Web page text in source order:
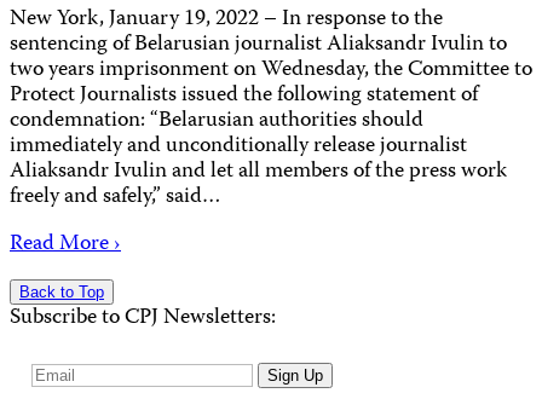
New York, January 19, 2022 – In response to the
sentencing of Belarusian journalist Aliaksandr Ivulin to
two years imprisonment on Wednesday, the Committee to
Protect Journalists issued the following statement of
condemnation: “Belarusian authorities should
immediately and unconditionally release journalist
Aliaksandr Ivulin and let all members of the press work
freely and safely,” said…
Read More ›
Back to Top
Subscribe to CPJ Newsletters:
Email
Sign Up